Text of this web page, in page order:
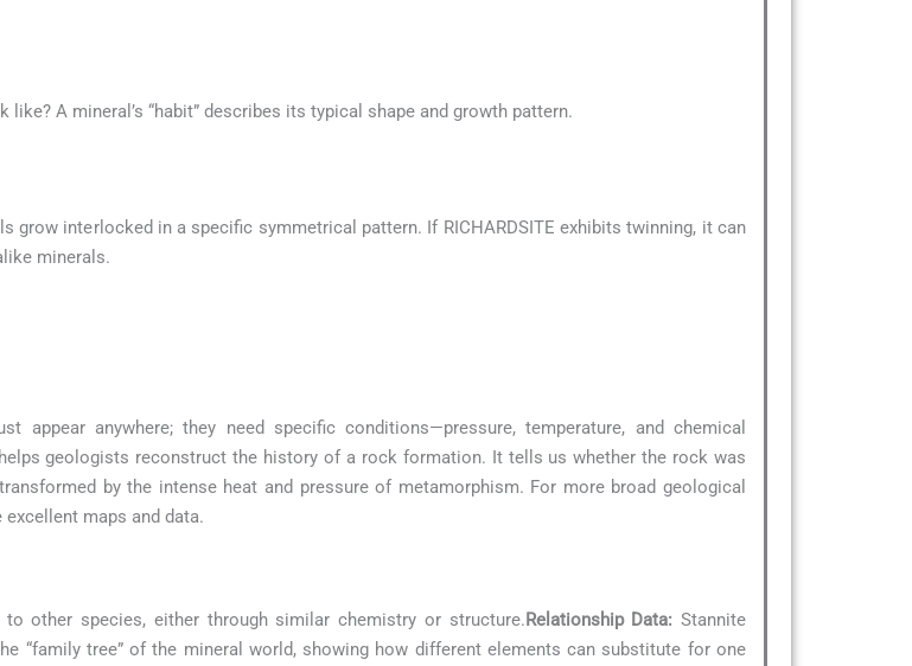
A mineral’s “habit” describes its typical shape and growth pattern.
interlocked in a specific symmetrical pattern. If RICHARDSITE exhibits twinning, it can
minerals.
appear anywhere; they need specific conditions—pressure, temperature, and chemical
geologists reconstruct the history of a rock formation. It tells us whether the rock was
by the intense heat and pressure of metamorphism. For more broad geological
excellent maps and data.
other species, either through similar chemistry or structure.Relationship Data: Stannite
“family tree” of the mineral world, showing how different elements can substitute for one